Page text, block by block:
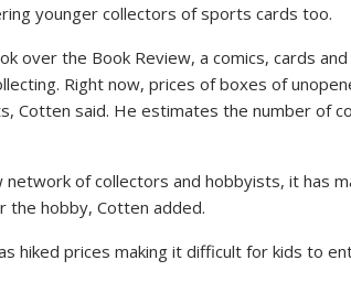
younger collectors of sports cards too.
over the Book Review, a comics, cards
Right now, prices of boxes of
Cotten said. He estimates the number of
network of collectors and hobbyists, it has
the hobby, Cotten added.
hiked prices making it difficult for kids to